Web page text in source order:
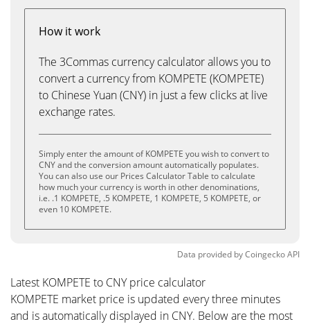
How it work
The 3Commas currency calculator allows you to
convert a currency from KOMPETE (KOMPETE)
to Chinese Yuan (CNY) in just a few clicks at live
exchange rates.
Simply enter the amount of KOMPETE you wish to convert to
CNY and the conversion amount automatically populates.
You can also use our Prices Calculator Table to calculate
how much your currency is worth in other denominations,
i.e. .1 KOMPETE, .5 KOMPETE, 1 KOMPETE, 5 KOMPETE, or
even 10 KOMPETE.
Data provided byCoingeckoAPI
Latest KOMPETE to CNY price calculator
KOMPETE market price is updated every three minutes
and is automatically displayed in CNY. Below are the most